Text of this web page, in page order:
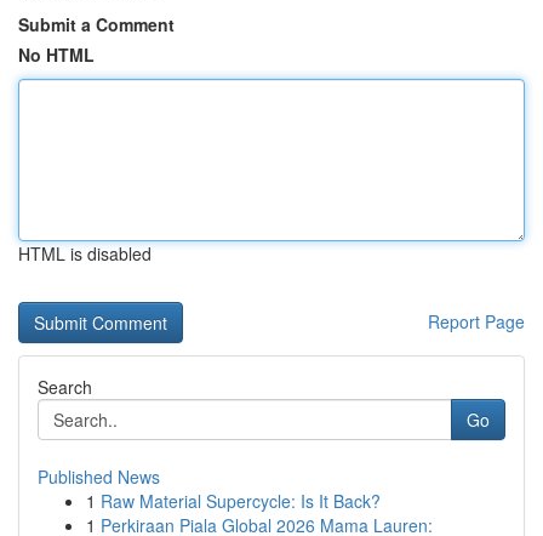
Submit a Comment
No HTML
HTML is disabled
Report Page
Search
Go
Published News
1 Raw Material Supercycle: Is It Back?
1 Perkiraan Piala Global 2026 Mama Lauren: